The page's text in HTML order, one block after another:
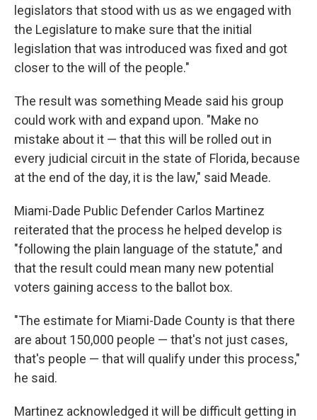
legislators that stood with us as we engaged with
the Legislature to make sure that the initial
legislation that was introduced was fixed and got
closer to the will of the people."
The result was something Meade said his group
could work with and expand upon. "Make no
mistake about it — that this will be rolled out in
every judicial circuit in the state of Florida, because
at the end of the day, it is the law," said Meade.
Miami-Dade Public Defender Carlos Martinez
reiterated that the process he helped develop is
"following the plain language of the statute," and
that the result could mean many new potential
voters gaining access to the ballot box.
"The estimate for Miami-Dade County is that there
are about 150,000 people — that's not just cases,
that's people — that will qualify under this process,"
he said.
Martinez acknowledged it will be difficult getting in